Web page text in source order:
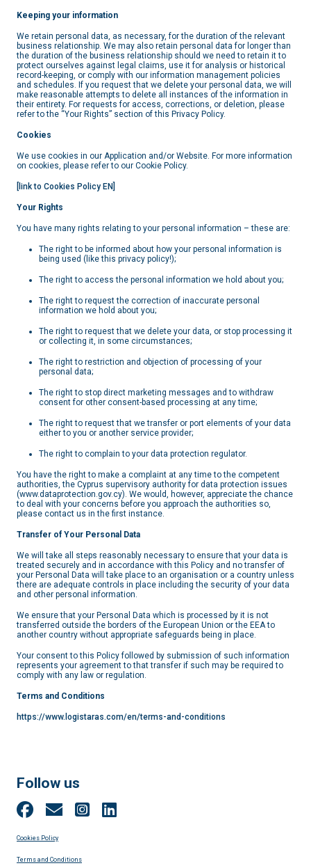
Keeping your information
We retain personal data, as necessary, for the duration of the relevant
business relationship. We may also retain personal data for longer than
the duration of the business relationship should we need to retain it to
protect ourselves against legal claims, use it for analysis or historical
record-keeping, or comply with our information management policies
and schedules. If you request that we delete your personal data, we will
make reasonable attempts to delete all instances of the information in
their entirety. For requests for access, corrections, or deletion, please
refer to the “Your Rights” section of this Privacy Policy.
Cookies
We use cookies in our Application and/or Website. For more information
on cookies, please refer to our Cookie Policy.
[link to Cookies Policy EN]
Your Rights
You have many rights relating to your personal information – these are:
The right to be informed about how your personal information is
being used (like this privacy policy!);
The right to access the personal information we hold about you;
The right to request the correction of inaccurate personal
information we hold about you;
The right to request that we delete your data, or stop processing it
or collecting it, in some circumstances;
The right to restriction and objection of processing of your
personal data;
The right to stop direct marketing messages and to withdraw
consent for other consent-based processing at any time;
The right to request that we transfer or port elements of your data
either to you or another service provider;
The right to complain to your data protection regulator.
You have the right to make a complaint at any time to the competent
authorities, the Cyprus supervisory authority for data protection issues
(www.dataprotection.gov.cy). We would, however, appreciate the chance
to deal with your concerns before you approach the authorities so,
please contact us in the first instance.
Transfer of Your Personal Data
We will take all steps reasonably necessary to ensure that your data is
treated securely and in accordance with this Policy and no transfer of
your Personal Data will take place to an organisation or a country unless
there are adequate controls in place including the security of your data
and other personal information.
We ensure that your Personal Data which is processed by it is not
transferred outside the borders of the European Union or the EEA to
another country without appropriate safeguards being in place.
Your consent to this Policy followed by submission of such information
represents your agreement to that transfer if such may be required to
comply with any law or regulation.
Terms and Conditions
https://www.logistaras.com/en/terms-and-conditions
Follow us
Cookies Policy
Terms and Conditions